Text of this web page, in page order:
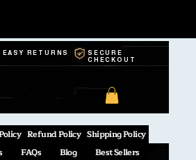
EASY RETURNS
SECURE
CHECKOUT
Refund Policy Shipping Policy
FAQs Blog Best Sellers